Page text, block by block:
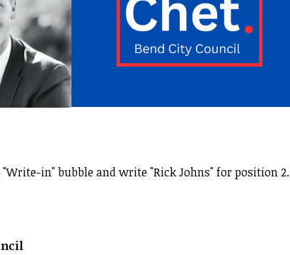
in" bubble and write "Rick Johns" for position 2.